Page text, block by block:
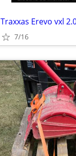
Traxxas Erevo vxl
7/16